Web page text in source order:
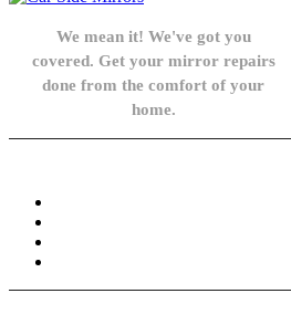
We mean it! We've got you
covered. Get your mirror repairs
done from the comfort of your
home.